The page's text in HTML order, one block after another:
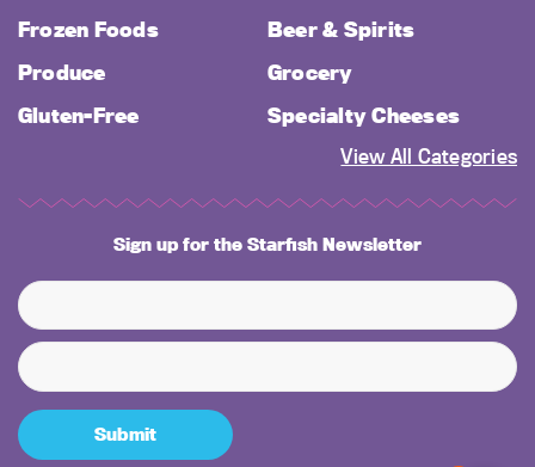
Frozen Foods
Beer & Spirits
Produce
Grocery
Gluten-Free
Specialty Cheeses
View All Categories
Sign up for the Starfish Newsletter
Submit